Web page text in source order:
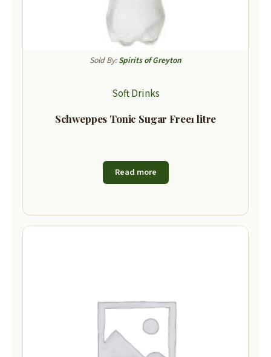
Sold By:Spirits of Greyton
Soft Drinks
Schweppes Tonic Sugar Free1 litre
Read more